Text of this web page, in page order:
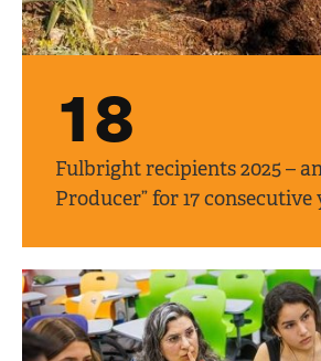
18
Fulbright recipients 2025 –
Producer” for 17 consecutive